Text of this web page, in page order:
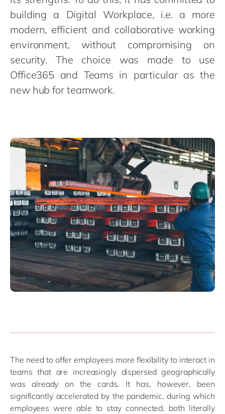
Philippines
en
Singapore
en
Switzerland
UK & Ireland
en
USA & Canada
en
building a Digital Workplace, i.e. a more
modern, efficient and collaborative working
environment, without compromising on
security. The choice was made to use
Office365 and Teams in particular as the
new hub for teamwork.
The need to offer employees more flexibility to interact in
teams that are increasingly dispersed geographically
was already on the cards. It has, however, been
significantly accelerated by the pandemic, during which
employees were able to stay connected, both literally